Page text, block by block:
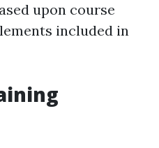
upon course
included in